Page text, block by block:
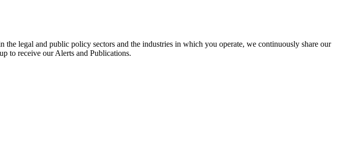
legal and public policy sectors and the industries in which you operate, we continuously share our
to receive our Alerts and Publications.